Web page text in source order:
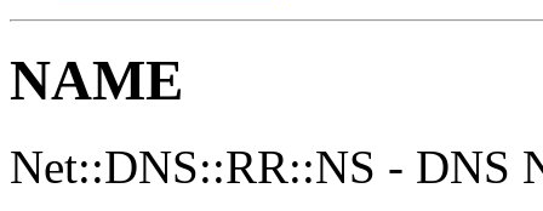
NAME
Net::DNS::RR::NS - DNS